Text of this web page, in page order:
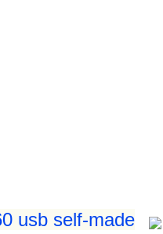
usb self-made